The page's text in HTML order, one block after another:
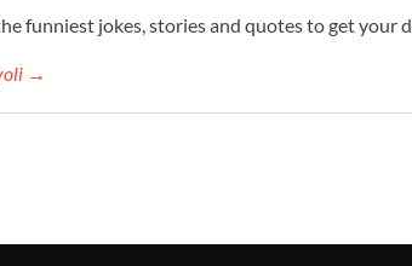
funniest jokes, stories and quotes to get your
→